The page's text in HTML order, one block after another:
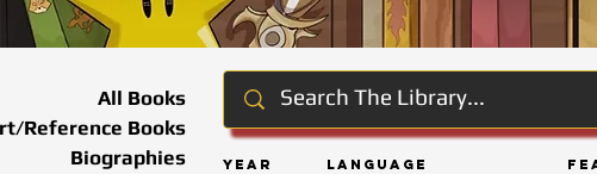
Year Language
All Books
Reference Books
Biographies